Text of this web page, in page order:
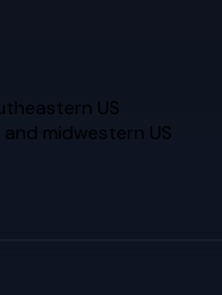
US
midwestern US